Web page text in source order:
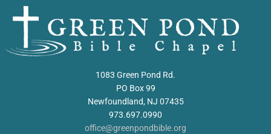
1083 Green Pond Rd.
PO Box 99
Newfoundland, NJ 07435
973.697.0990
office@greenpondbible.org